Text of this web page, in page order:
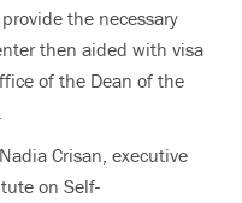
the necessary
then aided with visa
of the Dean of the
Crisan, executive
on Self-